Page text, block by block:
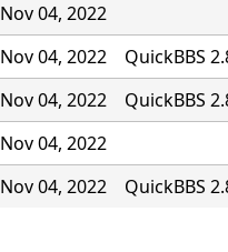
Nov 04, 2022
Nov 04, 2022
QuickBBS
Nov 04, 2022
QuickBBS
Nov 04, 2022
Nov 04, 2022 QuickBBS